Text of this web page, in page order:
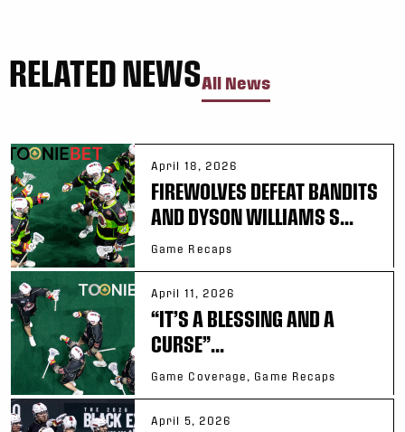
RELATED NEWSAll News
April 18, 2026
FIREWOLVES DEFEAT BANDITS
AND DYSON WILLIAMS S...
Game Recaps
April 11, 2026
“IT’S A BLESSING AND A
CURSE”...
Game Coverage, Game Recaps
April 5, 2026